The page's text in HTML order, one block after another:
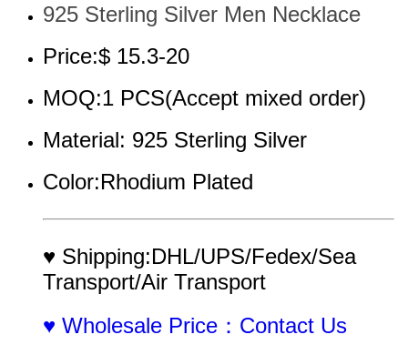
925 Sterling Silver Men Necklace
Price:$ 15.3-20
MOQ:1 PCS(Accept mixed order)
Material: 925 Sterling Silver
Color:Rhodium Plated
♥ Shipping:DHL/UPS/Fedex/Sea
Transport/Air Transport
♥ Wholesale Price：Contact Us